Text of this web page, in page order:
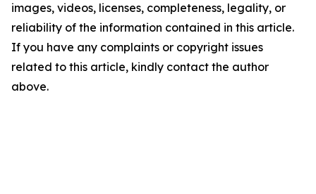
images, videos, licenses, completeness, legality, or
reliability of the information contained in this article.
If you have any complaints or copyright issues
related to this article, kindly contact the author
above.